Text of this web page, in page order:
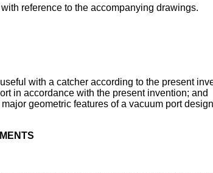
reference to the accompanying drawings.
with a catcher according to the present
in accordance with the present invention; and
geometric features of a vacuum port